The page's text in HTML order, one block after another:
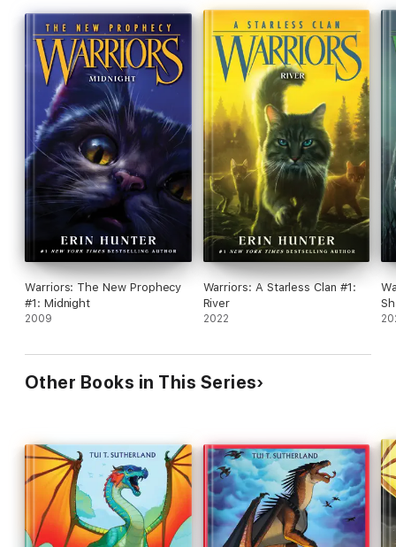
Warriors: The New Prophecy
#1: Midnight
2009
Warriors: A Starless Clan #1:
River
2022
Other Books in This Series